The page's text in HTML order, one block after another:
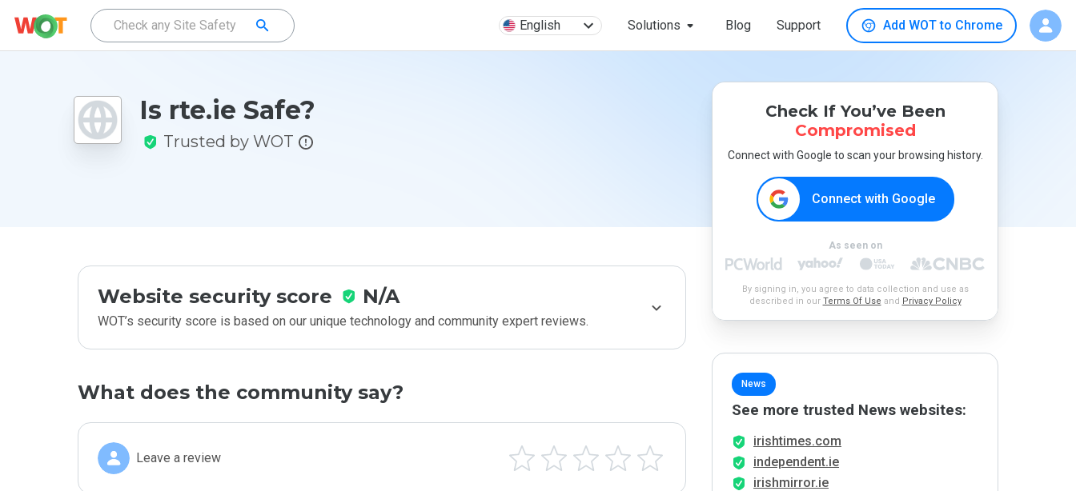
English Solutions Blog Support Add WOT to Chrome
Is rte.ie Safe?
Trusted by WOT
Website security score N/A
WOT’s security score is based on our unique technology and community expert reviews.
What does the community say?
Leave a review
Check If You’ve Been
Compromised
Connect with Google to scan your browsing history.
Connect with Google
As seen on
By signing in, you agree to data collection and use as
described in our Terms Of Use and Privacy Policy
News
See more trusted News websites:
irishtimes.com
independent.ie
irishmirror.ie